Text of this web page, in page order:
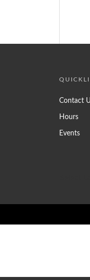
Contact
Hours
Events